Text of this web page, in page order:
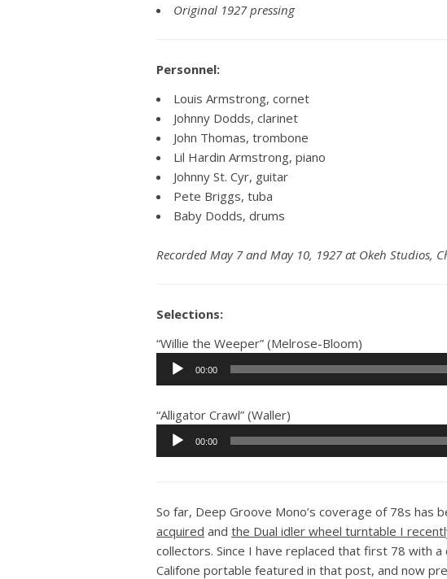
Original 1927 pressing
Personnel:
Louis Armstrong, cornet
Johnny Dodds, clarinet
John Thomas, trombone
Lil Hardin Armstrong, piano
Johnny St. Cyr, guitar
Pete Briggs, tuba
Baby Dodds, drums
Recorded May 7 and May 10, 1927 at Okeh Studios,
Selections:
“Willie the Weeper” (Melrose-Bloom)
Audio
00:00
“Alligator Crawl” (Waller)
Audio
00:00
So far, Deep Groove Mono’s coverage of 78s has
acquired and the Dual idler wheel turntable I
collectors. Since I have replaced that first 78 with
Califone portable featured in that post, and now